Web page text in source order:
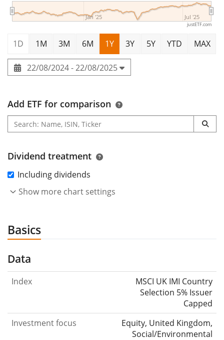
Jan '25 Jul '25
justETF.com
1D 1M 3M 6M 1Y 3Y 5Y YTD MAX
22/08/2024 - 22/08/2025
Add ETF for comparison
Dividend treatment
Including dividends
Show more chart settings
Basics
Data
Index
MSCI UK IMI Country
Selection 5% Issuer
Capped
Investment focus
Equity, United Kingdom,
Social/Environmental